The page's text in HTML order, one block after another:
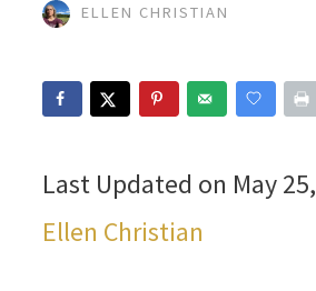
ELLEN CHRISTIAN
Last Updated on May
Ellen Christian